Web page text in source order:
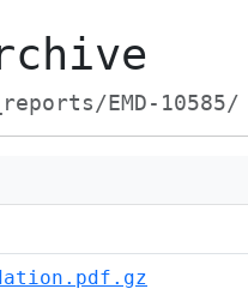
EMD-10585/